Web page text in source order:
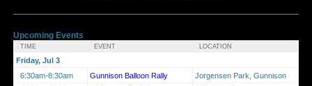
Upcoming Events
TIME EVENT LOCATION
Friday, Jul 3
6:30am-8:30am
Gunnison Balloon Rally
Jorgensen Park, Gunnison